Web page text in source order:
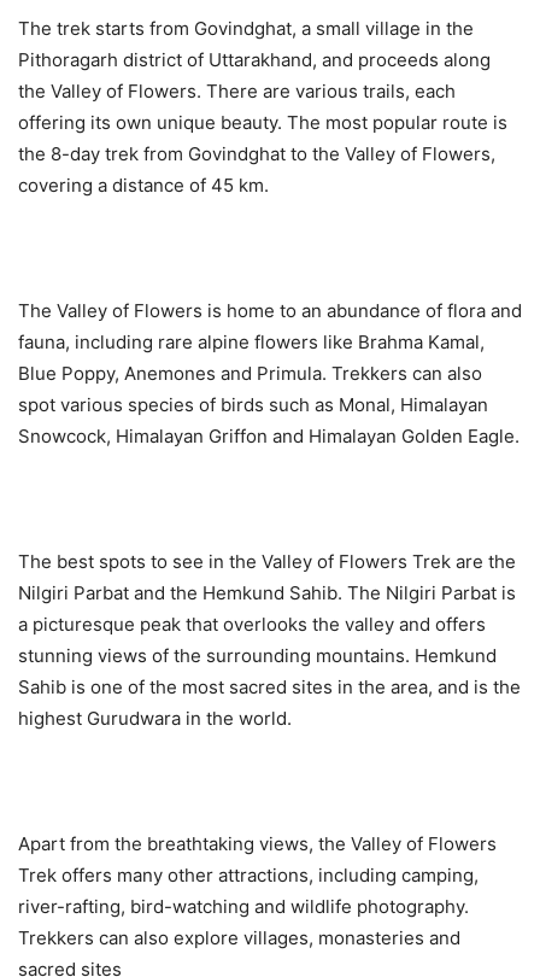
The trek starts from Govindghat, a small village in the
Pithoragarh district of Uttarakhand, and proceeds along
the Valley of Flowers. There are various trails, each
offering its own unique beauty. The most popular route is
the 8-day trek from Govindghat to the Valley of Flowers,
covering a distance of 45 km.
The Valley of Flowers is home to an abundance of flora and
fauna, including rare alpine flowers like Brahma Kamal,
Blue Poppy, Anemones and Primula. Trekkers can also
spot various species of birds such as Monal, Himalayan
Snowcock, Himalayan Griffon and Himalayan Golden Eagle.
The best spots to see in the Valley of Flowers Trek are the
Nilgiri Parbat and the Hemkund Sahib. The Nilgiri Parbat is
a picturesque peak that overlooks the valley and offers
stunning views of the surrounding mountains. Hemkund
Sahib is one of the most sacred sites in the area, and is the
highest Gurudwara in the world.
Apart from the breathtaking views, the Valley of Flowers
Trek offers many other attractions, including camping,
river-rafting, bird-watching and wildlife photography.
Trekkers can also explore villages, monasteries and
sacred sites